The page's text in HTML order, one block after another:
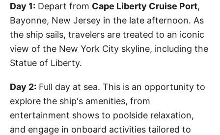
Day 1: Depart from Cape Liberty Cruise Port,
Bayonne, New Jersey in the late afternoon. As
the ship sails, travelers are treated to an iconic
view of the New York City skyline, including the
Statue of Liberty.
Day 2: Full day at sea. This is an opportunity to
explore the ship's amenities, from
entertainment shows to poolside relaxation,
and engage in onboard activities tailored to